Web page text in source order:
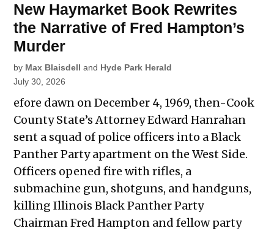
New Haymarket Book Rewrites
the Narrative of Fred Hampton’s
Murder
by Max Blaisdell and Hyde Park Herald
July 30, 2026
efore dawn on December 4, 1969, then-Cook
County State’s Attorney Edward Hanrahan
sent a squad of police officers into a Black
Panther Party apartment on the West Side.
Officers opened fire with rifles, a
submachine gun, shotguns, and handguns,
killing Illinois Black Panther Party
Chairman Fred Hampton and fellow party